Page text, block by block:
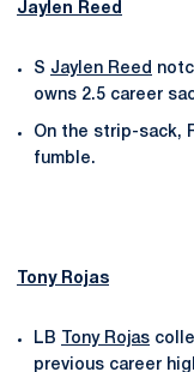
Jaylen Reed
S Jaylen Reed
owns 2.5 career
On the strip-sack,
fumble.
Tony Rojas
LB Tony Rojas
previous career